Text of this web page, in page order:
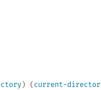
) ( current-